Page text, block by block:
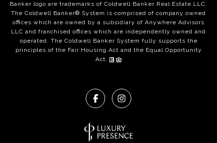
Banker logo are trademarks of Coldwell Banker Real Estate LLC.
The Coldwell Banker® System is comprised of company owned
offices which are owned by a subsidiary of Anywhere Advisors
LLC and franchised offices which are independently owned and
operated. The Coldwell Banker System fully supports the
principles of the Fair Housing Act and the Equal Opportunity
Act.